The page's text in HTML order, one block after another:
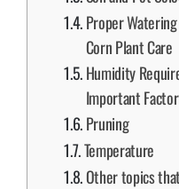
Proper
Corn Plant Care
Humidity
Important
Pruning
Temperature
Other topics